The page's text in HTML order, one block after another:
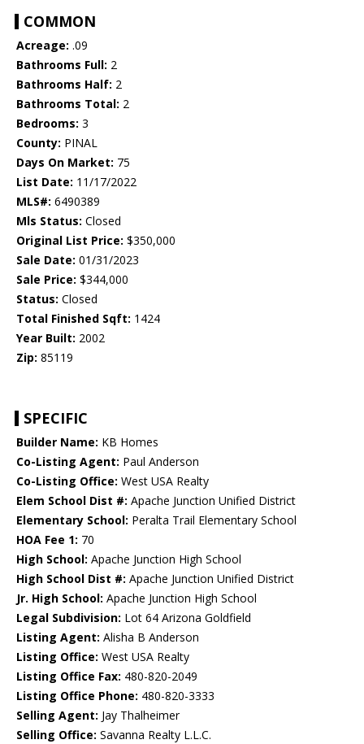
COMMON
Acreage: .09
Bathrooms Full: 2
Bathrooms Half: 2
Bathrooms Total: 2
Bedrooms: 3
County: PINAL
Days On Market: 75
List Date: 11/17/2022
MLS#: 6490389
Mls Status: Closed
Original List Price: $350,000
Sale Date: 01/31/2023
Sale Price: $344,000
Status: Closed
Total Finished Sqft: 1424
Year Built: 2002
Zip: 85119
SPECIFIC
Builder Name: KB Homes
Co-Listing Agent: Paul Anderson
Co-Listing Office: West USA Realty
Elem School Dist #: Apache Junction Unified District
Elementary School: Peralta Trail Elementary School
HOA Fee 1: 70
High School: Apache Junction High School
High School Dist #: Apache Junction Unified District
Jr. High School: Apache Junction High School
Legal Subdivision: Lot 64 Arizona Goldfield
Listing Agent: Alisha B Anderson
Listing Office: West USA Realty
Listing Office Fax: 480-820-2049
Listing Office Phone: 480-820-3333
Selling Agent: Jay Thalheimer
Selling Office: Savanna Realty L.L.C.